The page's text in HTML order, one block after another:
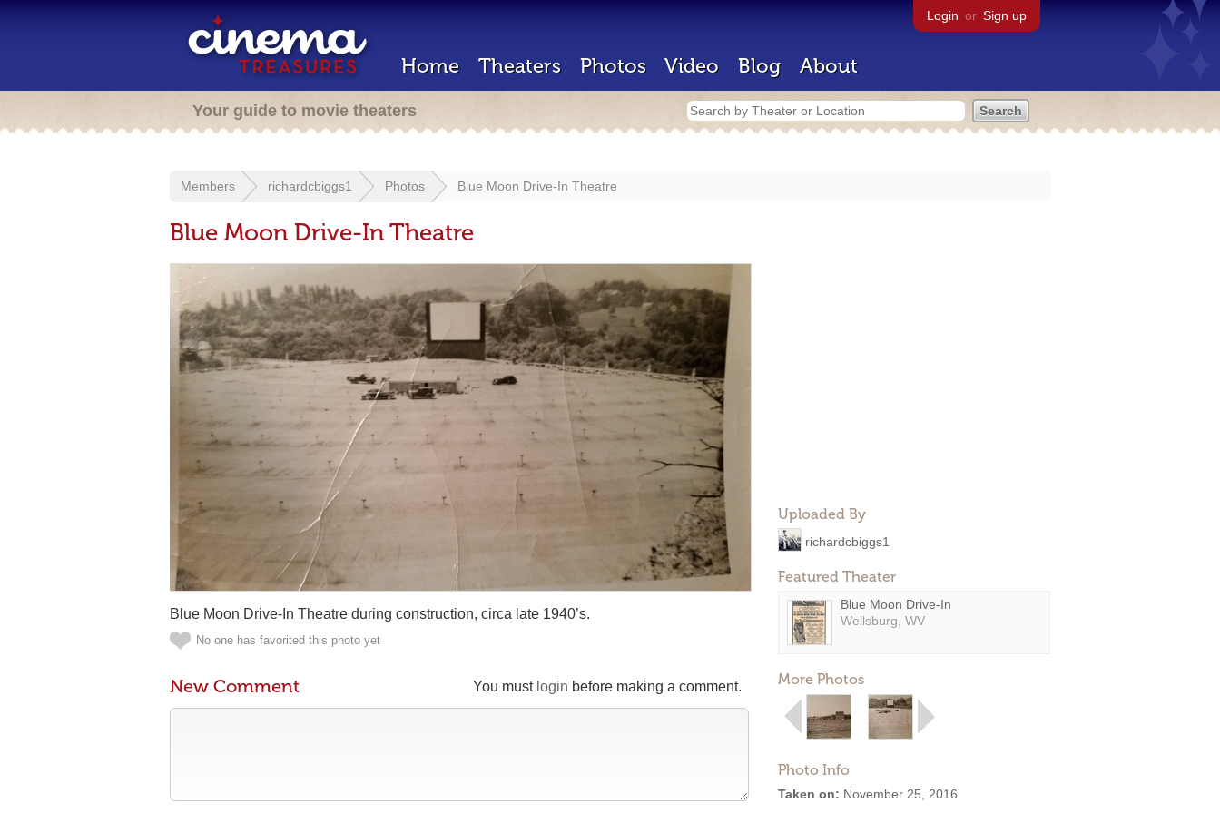
Login or Sign up
Home Theaters Photos Video Blog About
Your guide to movie theaters
Members richardcbiggs1 Photos Blue Moon Drive-In Theatre
Blue Moon Drive-In Theatre
Uploaded By
richardcbiggs1
Featured Theater
Blue Moon Drive-In
Wellsburg, WV
More Photos
Photo Info
Taken on: November 25, 2016
Blue Moon Drive-In Theatre during construction, circa late 1940’s.
No one has favorited this photo yet
You must login before making a comment.
New Comment